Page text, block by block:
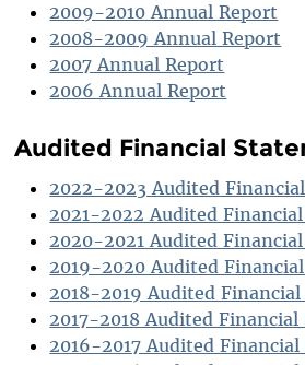
2009-2010 Annual Report
2008-2009 Annual Report
2007 Annual Report
2006 Annual Report
Audited Financial
2022-2023 Audited
2021-2022 Audited
2020-2021 Audited
2019-2020 Audited
2018-2019 Audited
2017-2018 Audited
2016-2017 Audited